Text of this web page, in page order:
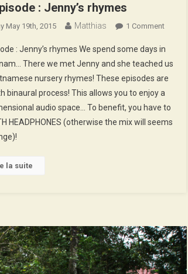
: Jenny’s rhymes
May 19th, 2015 Matthias 1 CommentOn
Episode
:
Jenny’s
Rhymes
: Jenny’s rhymes We spend some days in
There we met Jenny and she teached us
nursery rhymes! These episodes are
binaural process! This allows you to enjoy a
audio space… To benefit, you have to
HEADPHONES (otherwise the mix will seems
la suite